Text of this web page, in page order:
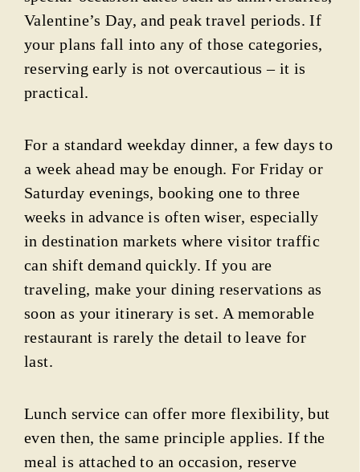
Valentine’s Day, and peak travel periods. If
your plans fall into any of those categories,
reserving early is not overcautious – it is
practical.
For a standard weekday dinner, a few days to
a week ahead may be enough. For Friday or
Saturday evenings, booking one to three
weeks in advance is often wiser, especially
in destination markets where visitor traffic
can shift demand quickly. If you are
traveling, make your dining reservations as
soon as your itinerary is set. A memorable
restaurant is rarely the detail to leave for
last.
Lunch service can offer more flexibility, but
even then, the same principle applies. If the
meal is attached to an occasion, reserve